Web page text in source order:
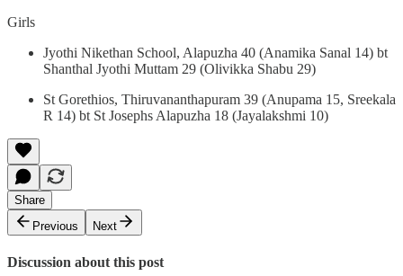
Girls
Jyothi Nikethan School, Alapuzha 40 (Anamika Sanal 14) bt
Shanthal Jyothi Muttam 29 (Olivikka Shabu 29)
St Gorethios, Thiruvananthapuram 39 (Anupama 15, Sreekala
R 14) bt St Josephs Alapuzha 18 (Jayalakshmi 10)
Share
Previous
Next
Discussion about this post